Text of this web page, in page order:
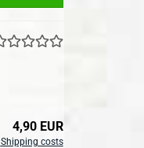
4,90 EUR
Shipping costs